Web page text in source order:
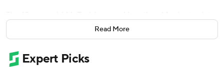
his NHL debut as the Anaheim Ducks opened the season
with a 4-1 victory over the Winnipeg Jets on Wednesday
night.
Read More